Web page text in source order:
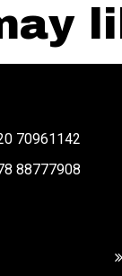
70961142
88777908